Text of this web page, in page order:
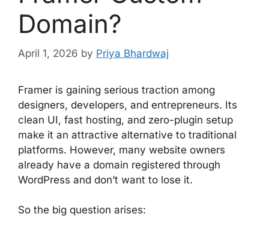
Domain?
April 1, 2026 by Priya Bhardwaj
Framer is gaining serious traction among
designers, developers, and entrepreneurs. Its
clean UI, fast hosting, and zero-plugin setup
make it an attractive alternative to traditional
platforms. However, many website owners
already have a domain registered through
WordPress and don’t want to lose it.
So the big question arises: